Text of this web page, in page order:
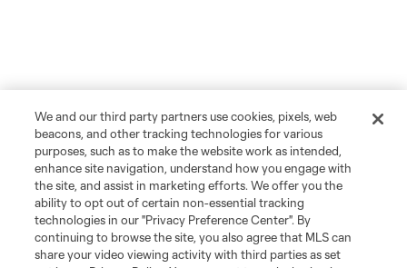
We and our third party partners use cookies, pixels, web
beacons, and other tracking technologies for various
purposes, such as to make the website work as intended,
enhance site navigation, understand how you engage with
the site, and assist in marketing efforts. We offer you the
ability to opt out of certain non-essential tracking
technologies in our "Privacy Preference Center". By
continuing to browse the site, you also agree that MLS can
share your video viewing activity with third parties as set